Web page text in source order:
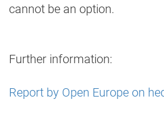
cannot be an option.
Further information:
Report by Open Europe on